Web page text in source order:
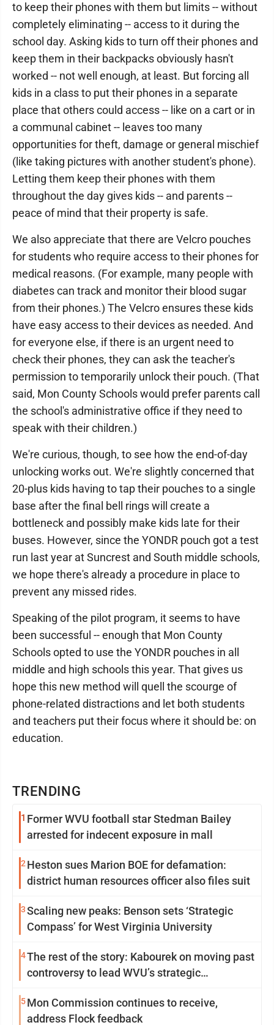
TRENDING
1 Former WVU football star Stedman Bailey
arrested for indecent exposure in mall
2 Heston sues Marion BOE for defamation:
district human resources officer also files suit
3Scaling new peaks: Benson sets ‘Strategic
Compass’ for West Virginia University
4The rest of the story: Kabourek on moving past
controversy to lead WVU’s strategic
5Mon Commission continues to receive,
address Flock feedback
to keep their phones with them but limits -- without
completely eliminating -- access to it during the
school day. Asking kids to turn off their phones and
keep them in their backpacks obviously hasn't
worked -- not well enough, at least. But forcing all
kids in a class to put their phones in a separate
place that others could access -- like on a cart or in
a communal cabinet -- leaves too many
opportunities for theft, damage or general mischief
(like taking pictures with another student's phone).
Letting them keep their phones with them
throughout the day gives kids -- and parents --
peace of mind that their property is safe.
We also appreciate that there are Velcro pouches
for students who require access to their phones for
medical reasons. (For example, many people with
diabetes can track and monitor their blood sugar
from their phones.) The Velcro ensures these kids
have easy access to their devices as needed. And
for everyone else, if there is an urgent need to
check their phones, they can ask the teacher's
permission to temporarily unlock their pouch. (That
said, Mon County Schools would prefer parents call
the school's administrative office if they need to
speak with their children.)
We're curious, though, to see how the end-of-day
unlocking works out. We're slightly concerned that
20-plus kids having to tap their pouches to a single
base after the final bell rings will create a
bottleneck and possibly make kids late for their
buses. However, since the YONDR pouch got a test
run last year at Suncrest and South middle schools,
we hope there's already a procedure in place to
prevent any missed rides.
Speaking of the pilot program, it seems to have
been successful -- enough that Mon County
Schools opted to use the YONDR pouches in all
middle and high schools this year. That gives us
hope this new method will quell the scourge of
phone-related distractions and let both students
and teachers put their focus where it should be: on
education.